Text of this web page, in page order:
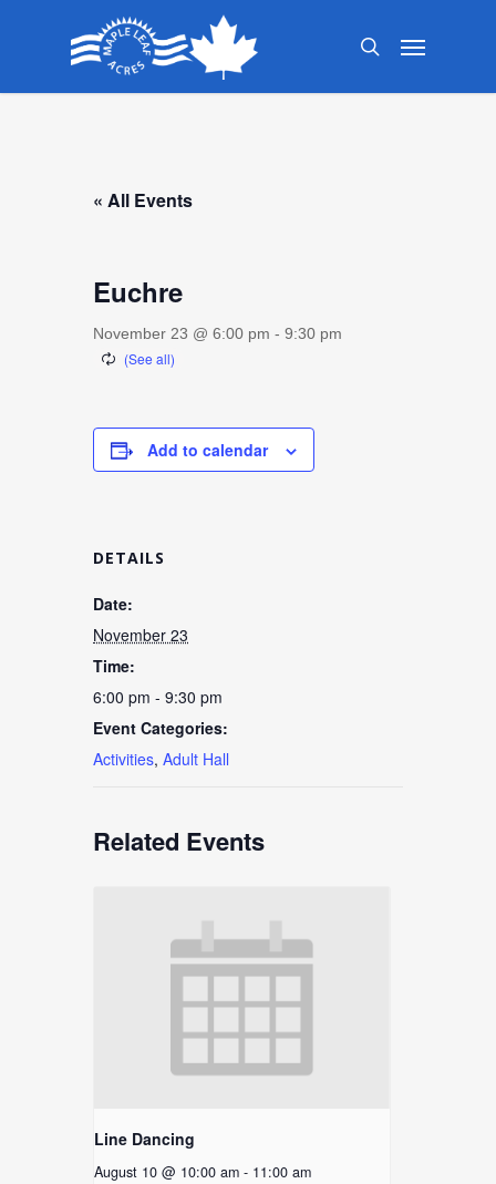
search
Menu
« All Events
Euchre
November 23 @ 6:00 pm - 9:30 pm
Add to calendar
DETAILS
Date:
November 23
Time:
6:00 pm - 9:30 pm
Event Categories:
Activities, Adult Hall
Related Events
Line Dancing
August 10 @ 10:00 am - 11:00 am